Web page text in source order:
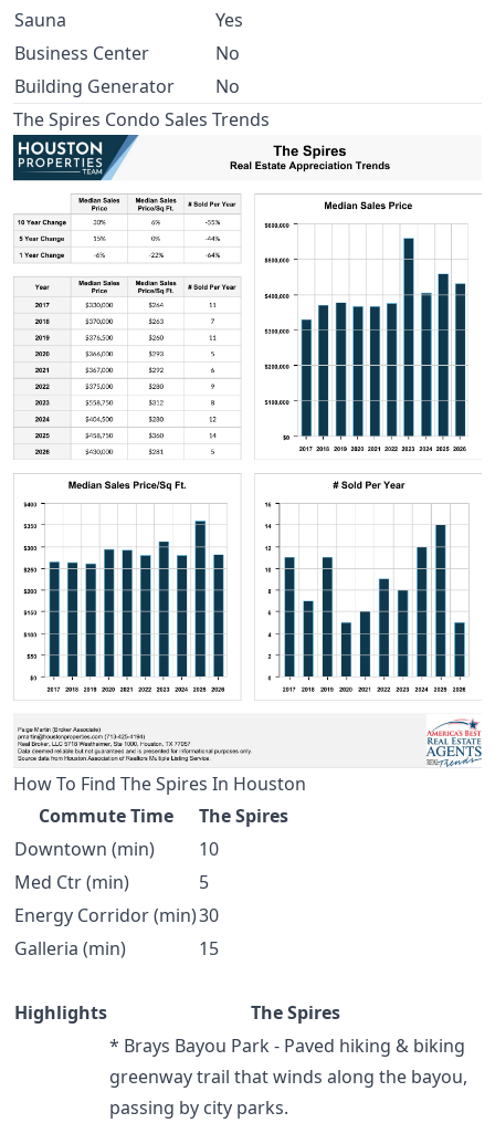
Sauna
Yes
Business Center
No
Building Generator
No
The Spires Condo Sales Trends
How To Find The Spires In Houston
Commute Time
The Spires
Downtown (min)
10
Med Ctr (min)
5
Energy Corridor (min)30
Galleria (min)
15
Highlights The Spires
* Brays Bayou Park - Paved hiking & biking
greenway trail that winds along the bayou,
passing by city parks.